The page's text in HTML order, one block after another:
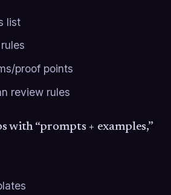
list
proof points
review rules
with “prompts + examples,”